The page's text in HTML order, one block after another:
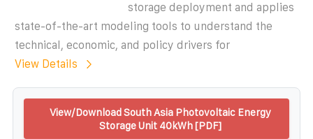
storage deployment and applies
state-of-the-art modeling tools to understand the
technical, economic, and policy drivers for
View Details
View/Download South Asia Photovoltaic Energy
Storage Unit 40kWh [PDF]